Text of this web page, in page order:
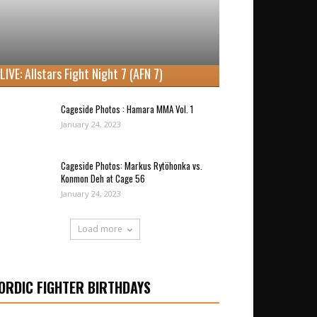
LIVE: Allstars Fight Night 7 (AFN 7)
Cageside Photos : Hamara MMA Vol. 1
January 24, 2023
Cageside Photos: Markus Rytöhonka vs.
Konmon Deh at Cage 56
January 24, 2023
Load more
FIGHTER BIRTHDAYS